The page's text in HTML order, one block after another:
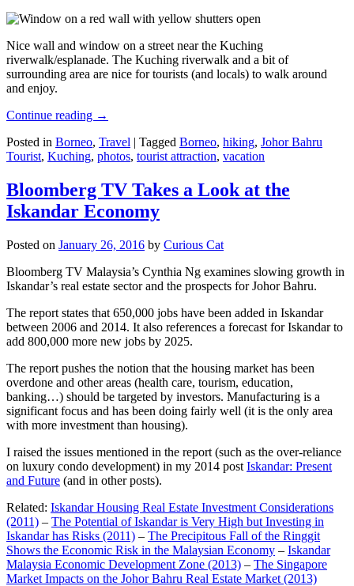
Nice wall and window on a street near the Kuching
riverwalk/esplanade. The Kuching riverwalk and a bit of
surrounding area are nice for tourists (and locals) to walk around
and enjoy.
Continue reading →
Posted in Borneo, Travel | Tagged Borneo, hiking, Johor Bahru
Tourist, Kuching, photos, tourist attraction, vacation
Bloomberg TV Takes a Look at the
Iskandar Economy
Posted on January 26, 2016 by Curious Cat
Bloomberg TV Malaysia’s Cynthia Ng examines slowing growth in
Iskandar’s real estate sector and the prospects for Johor Bahru.
The report states that 650,000 jobs have been added in Iskandar
between 2006 and 2014. It also references a forecast for Iskandar to
add 800,000 more new jobs by 2025.
The report pushes the notion that the housing market has been
overdone and other areas (health care, tourism, education,
banking…) should be targeted by investors. Manufacturing is a
significant focus and has been doing fairly well (it is the only area
with more investment than housing).
I raised the issues mentioned in the report (such as the over-reliance
on luxury condo development) in my 2014 post Iskandar: Present
and Future (and in other posts).
Related: Iskandar Housing Real Estate Investment Considerations
(2011) – The Potential of Iskandar is Very High but Investing in
Iskandar has Risks (2011) – The Precipitous Fall of the Ringgit
Shows the Economic Risk in the Malaysian Economy – Iskandar
Malaysia Economic Development Zone (2013) – The Singapore
Market Impacts on the Johor Bahru Real Estate Market (2013)